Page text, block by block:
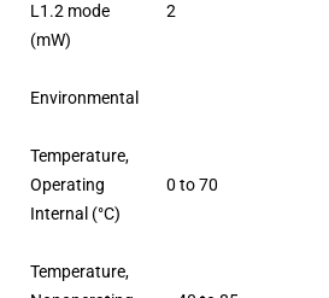
L1.2 mode
(mW)
2
Environmental
Temperature,
Operating
Internal (°C)
0 to 70
Temperature,